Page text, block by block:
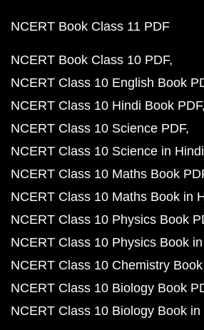
NCERT Book Class 11 PDF
NCERT Book Class 10 PDF
NCERT Class 10 English Book
NCERT Class 10 Hindi Book PDF
NCERT Class 10 Science PDF
NCERT Class 10 Science in
NCERT Class 10 Maths Book
NCERT Class 10 Maths Book in
NCERT Class 10 Physics Book
NCERT Class 10 Physics Book
NCERT Class 10 Chemistry
NCERT Class 10 Biology Book
NCERT Class 10 Biology Book